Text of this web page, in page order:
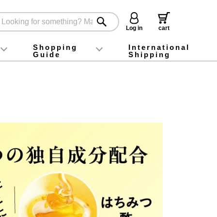
Log in
cart
foodInstagram
X (旧Twitter)
official app
YouTube
TikTok
Shopping
Guide
For first-time customers
How to purchase
Payment
Returns and exchanges
Domestic shipping and shipping fees
About Gift-Wrapping, gift tags and gift bag
Campaign List
Gift Information
FAQ
inquiry
International
Shipping